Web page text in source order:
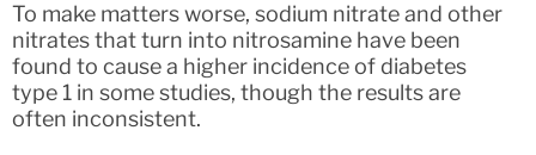
To make matters worse, sodium nitrate and other
nitrates that turn into nitrosamine have been
found to cause a higher incidence of diabetes
type 1 in some studies, though the results are
often inconsistent.